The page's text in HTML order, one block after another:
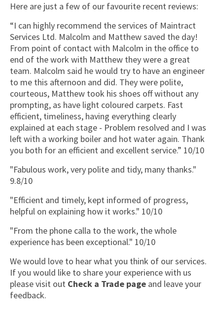
Here are just a few of our favourite recent reviews:
“I can highly recommend the services of Maintract
Services Ltd. Malcolm and Matthew saved the day!
From point of contact with Malcolm in the office to
end of the work with Matthew they were a great
team. Malcolm said he would try to have an engineer
to me this afternoon and did. They were polite,
courteous, Matthew took his shoes off without any
prompting, as have light coloured carpets. Fast
efficient, timeliness, having everything clearly
explained at each stage - Problem resolved and I was
left with a working boiler and hot water again. Thank
you both for an efficient and excellent service.” 10/10
"Fabulous work, very polite and tidy, many thanks."
9.8/10
"Efficient and timely, kept informed of progress,
helpful on explaining how it works." 10/10
"From the phone calla to the work, the whole
experience has been exceptional." 10/10
We would love to hear what you think of our services.
If you would like to share your experience with us
please visit out Check a Trade page and leave your
feedback.